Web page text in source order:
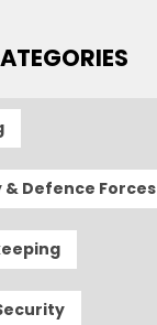
Defence Forces